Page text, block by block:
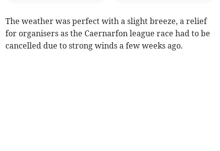
The weather was perfect with a slight breeze, a relief
for organisers as the Caernarfon league race had to be
cancelled due to strong winds a few weeks ago.